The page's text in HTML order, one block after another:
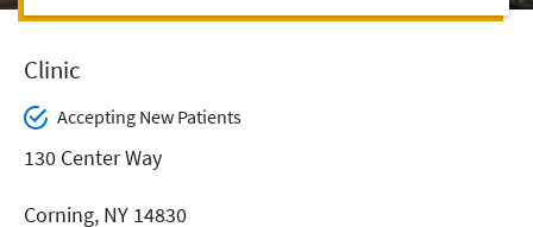
Clinic
Accepting New Patients
130 Center Way
Corning, NY 14830